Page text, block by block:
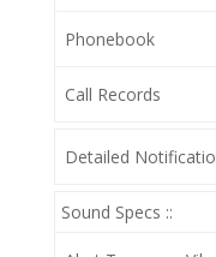
Phonebook
Call Records
Detailed
Sound Specs ::